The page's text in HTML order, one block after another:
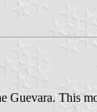
Guevara. This